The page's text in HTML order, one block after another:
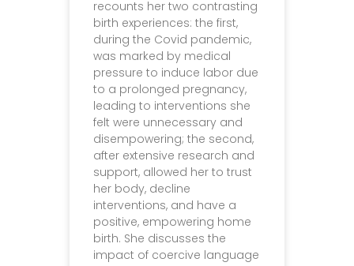
recounts her two contrasting
birth experiences: the first,
during the Covid pandemic,
was marked by medical
pressure to induce labor due
to a prolonged pregnancy,
leading to interventions she
felt were unnecessary and
disempowering; the second,
after extensive research and
support, allowed her to trust
her body, decline
interventions, and have a
positive, empowering home
birth. She discusses the
impact of coercive language